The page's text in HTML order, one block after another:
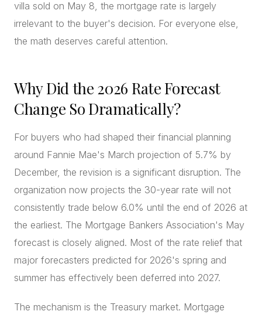
villa sold on May 8, the mortgage rate is largely
irrelevant to the buyer's decision. For everyone else,
the math deserves careful attention.
Why Did the 2026 Rate Forecast
Change So Dramatically?
For buyers who had shaped their financial planning
around Fannie Mae's March projection of 5.7% by
December, the revision is a significant disruption. The
organization now projects the 30-year rate will not
consistently trade below 6.0% until the end of 2026 at
the earliest. The Mortgage Bankers Association's May
forecast is closely aligned. Most of the rate relief that
major forecasters predicted for 2026's spring and
summer has effectively been deferred into 2027.
The mechanism is the Treasury market. Mortgage